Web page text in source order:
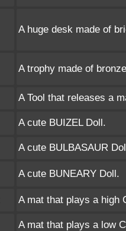
A huge desk made of
A trophy made of
A Tool that releases a
A cute BUIZEL Doll.
A cute BULBASAUR
A cute BUNEARY Doll.
A mat that plays a high
A mat that plays a low